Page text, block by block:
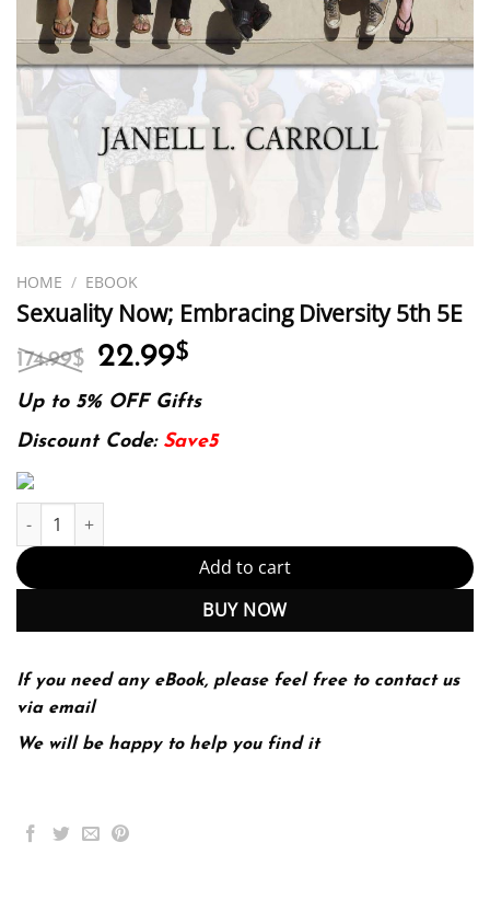
HOME / EBOOK
Sexuality Now; Embracing Diversity 5th 5E
174.99$ Original
price
was:
174.99$.
22.99$
is:
22.99$.
Up to 5% OFF Gifts
Discount Code: Save5
Sexuality Now; Embracing Diversity 5th 5E quantity
Add to cart
BUY NOW
If you need any eBook, please feel free to contact us
via email
We will be happy to help you find it